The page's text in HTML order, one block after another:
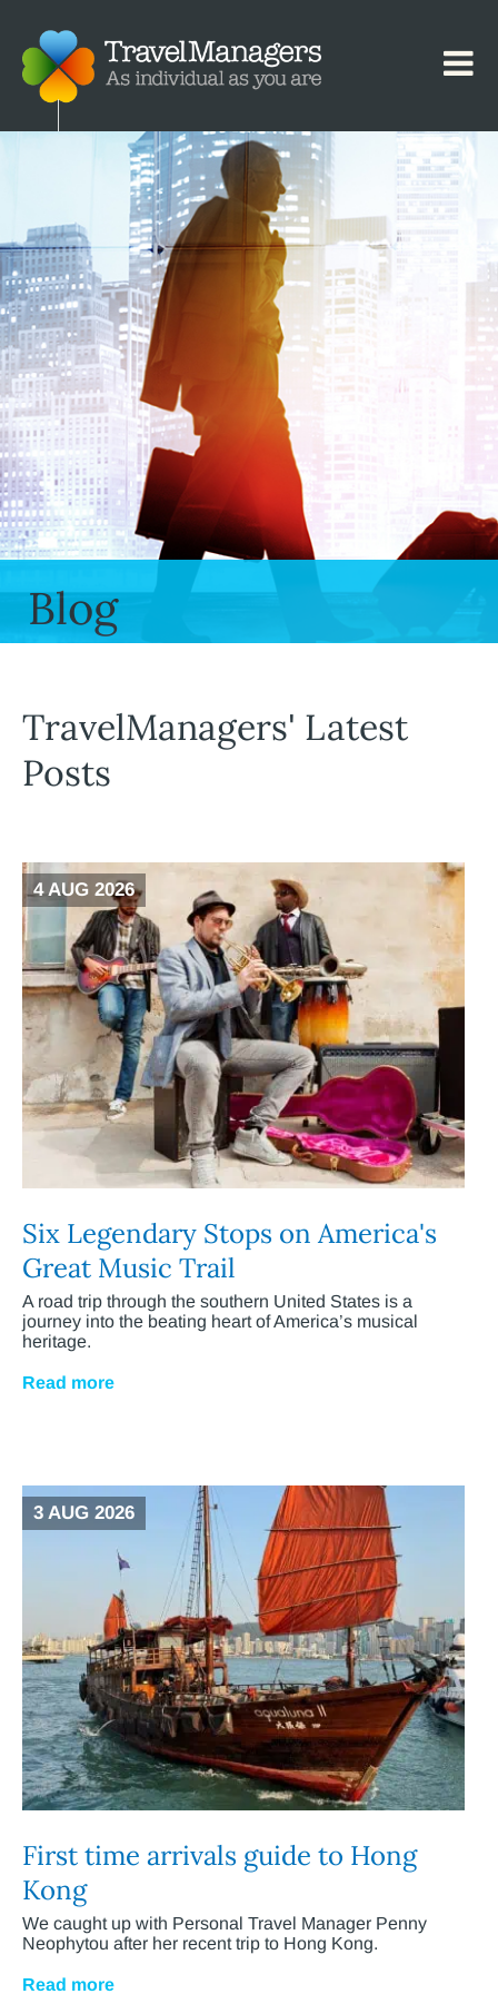
Blog
TravelManagers' Latest
Posts
4 AUG 2026
Six Legendary Stops on America's
Great Music Trail
A road trip through the southern United States is a
journey into the beating heart of America’s musical
heritage.
Read more
3 AUG 2026
First time arrivals guide to Hong
Kong
We caught up with Personal Travel Manager Penny
Neophytou after her recent trip to Hong Kong.
Read more